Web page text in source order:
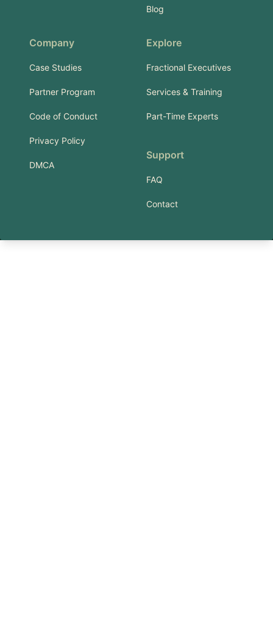
Blog
Company
Case Studies
Partner Program
Code of Conduct
Privacy Policy
DMCA
Explore
Fractional Executives
Services & Training
Part-Time Experts
Support
FAQ
Contact